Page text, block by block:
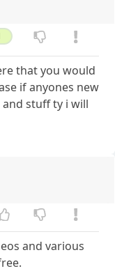
that you would
if anyones new
stuff ty i will
and various